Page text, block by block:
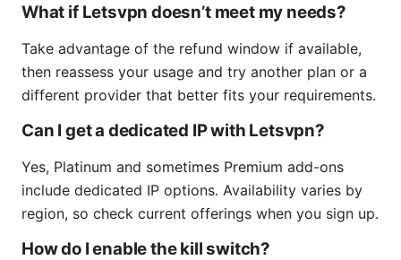
What if Letsvpn doesn’t meet my needs?
Take advantage of the refund window if available,
then reassess your usage and try another plan or a
different provider that better fits your requirements.
Can I get a dedicated IP with Letsvpn?
Yes, Platinum and sometimes Premium add-ons
include dedicated IP options. Availability varies by
region, so check current offerings when you sign up.
How do I enable the kill switch?